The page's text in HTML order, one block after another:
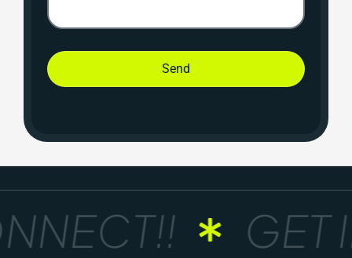
Send
GET